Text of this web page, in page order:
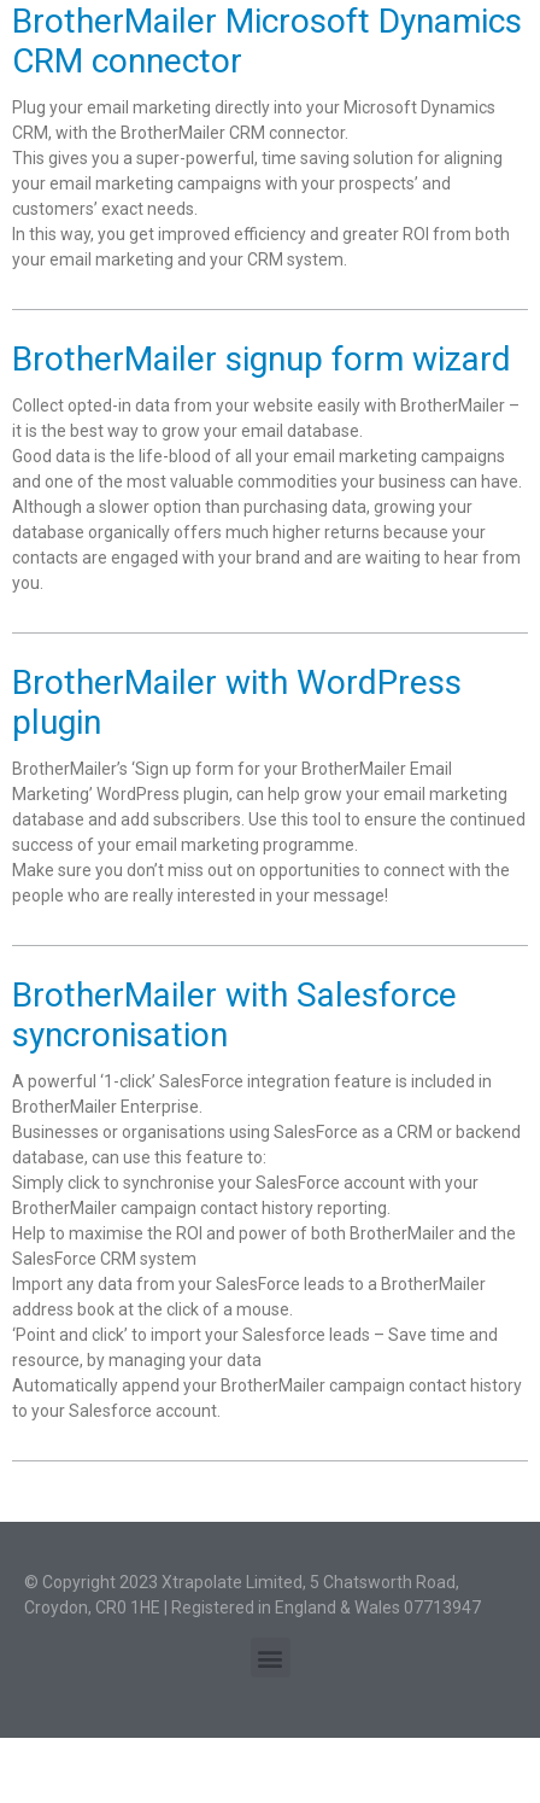
BrotherMailer Microsoft Dynamics
CRM connector
Plug your email marketing directly into your Microsoft Dynamics
CRM, with the BrotherMailer CRM connector.
This gives you a super-powerful, time saving solution for aligning
your email marketing campaigns with your prospects’ and
customers’ exact needs.
In this way, you get improved efficiency and greater ROI from both
your email marketing and your CRM system.
BrotherMailer signup form wizard
Collect opted-in data from your website easily with BrotherMailer –
it is the best way to grow your email database.
Good data is the life-blood of all your email marketing campaigns
and one of the most valuable commodities your business can have.
Although a slower option than purchasing data, growing your
database organically offers much higher returns because your
contacts are engaged with your brand and are waiting to hear from
you.
BrotherMailer with WordPress
plugin
BrotherMailer’s ‘Sign up form for your BrotherMailer Email
Marketing’ WordPress plugin, can help grow your email marketing
database and add subscribers. Use this tool to ensure the continued
success of your email marketing programme.
Make sure you don’t miss out on opportunities to connect with the
people who are really interested in your message!
BrotherMailer with Salesforce
syncronisation
A powerful ‘1-click’ SalesForce integration feature is included in
BrotherMailer Enterprise.
Businesses or organisations using SalesForce as a CRM or backend
database, can use this feature to:
Simply click to synchronise your SalesForce account with your
BrotherMailer campaign contact history reporting.
Help to maximise the ROI and power of both BrotherMailer and the
SalesForce CRM system
Import any data from your SalesForce leads to a BrotherMailer
address book at the click of a mouse.
‘Point and click’ to import your Salesforce leads – Save time and
resource, by managing your data
Automatically append your BrotherMailer campaign contact history
to your Salesforce account.
© Copyright 2023 Xtrapolate Limited, 5 Chatsworth Road,
Croydon, CR0 1HE | Registered in England & Wales 07713947